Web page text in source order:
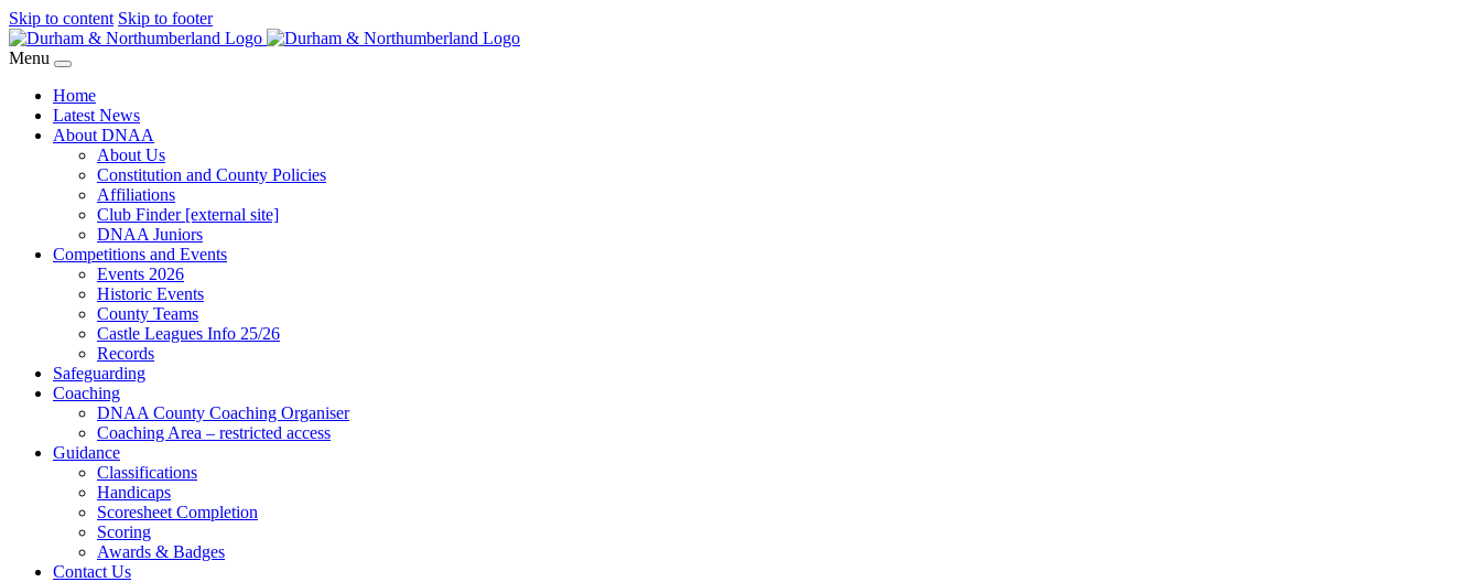
Skip to content Skip to footer
Menu
Home
Latest News
About DNAA
About Us
Constitution and County Policies
Affiliations
Club Finder [external site]
DNAA Juniors
Competitions and Events
Events 2026
Historic Events
County Teams
Castle Leagues Info 25/26
Records
Safeguarding
Coaching
DNAA County Coaching Organiser
Coaching Area – restricted access
Guidance
Classifications
Handicaps
Scoresheet Completion
Scoring
Awards & Badges
Contact Us